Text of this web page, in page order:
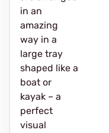
in an
amazing
way in a
large tray
shaped like a
boat or
kayak – a
perfect
visual